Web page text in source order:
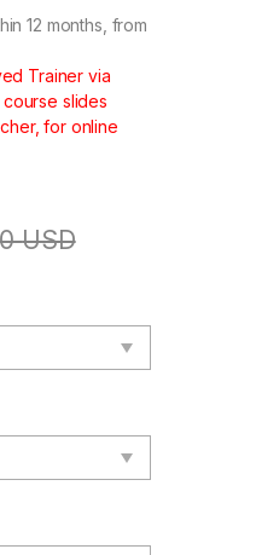
12 months, from
Trainer via
slides
for online
USD